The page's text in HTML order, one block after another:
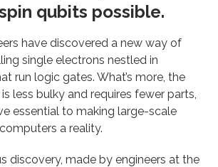
qubits possible.
have discovered a new way of
single electrons nestled in
run logic gates. What’s more, the
less bulky and requires fewer parts,
essential to making large-scale
a reality.
discovery, made by engineers at the